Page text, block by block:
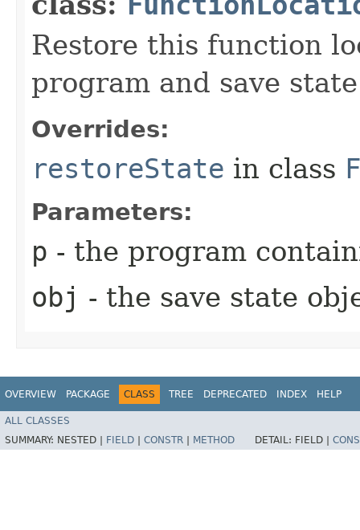
Restore this function
program and save
Overrides:
restoreState in class
Parameters:
p - the program
obj - the save state
OVERVIEW PACKAGE CLASS TREE DEPRECATED INDEX HELP
ALL CLASSES
SUMMARY: NESTED | FIELD CONSTR METHOD DETAIL: FIELD |